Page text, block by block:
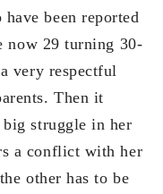
been reported
29 turning 30-
very respectful
Then it
big struggle in her
a conflict with her
other has to be